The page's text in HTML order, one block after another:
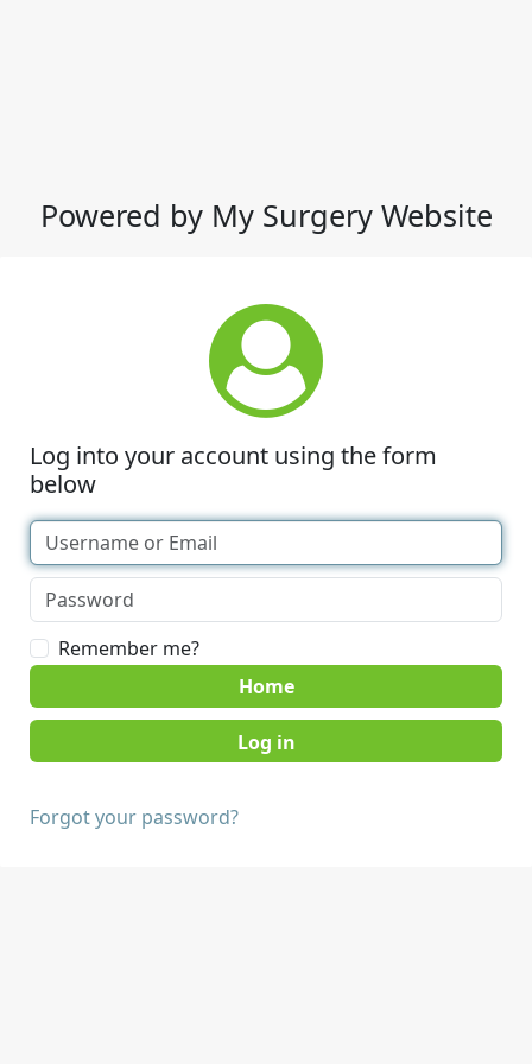
Powered by My Surgery Website
Log into your account using the form
below
Remember me?
Home
Forgot your password?